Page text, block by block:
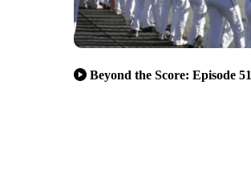
Beyond the Score: Episode 51